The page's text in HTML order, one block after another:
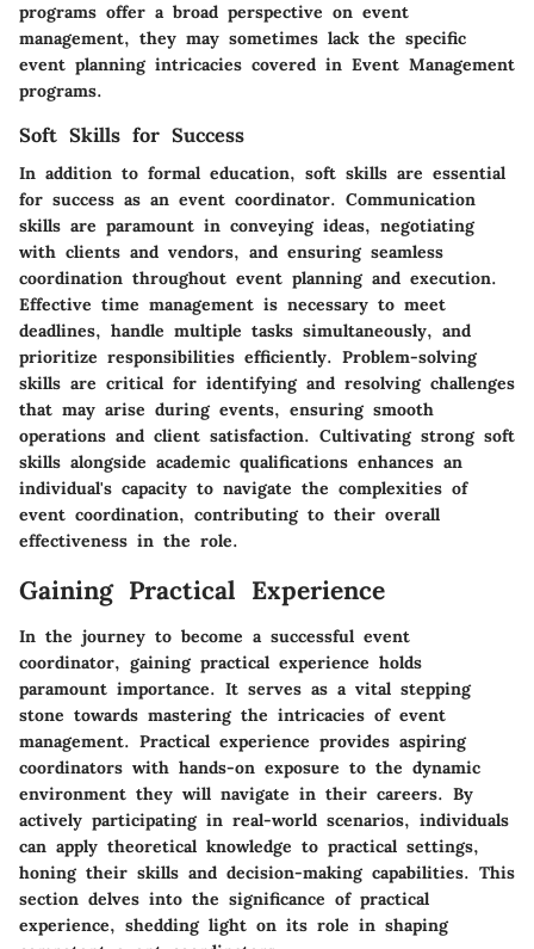
programs offer a broad perspective on event
management, they may sometimes lack the specific
event planning intricacies covered in Event Management
programs.
Soft Skills for Success
In addition to formal education, soft skills are essential
for success as an event coordinator. Communication
skills are paramount in conveying ideas, negotiating
with clients and vendors, and ensuring seamless
coordination throughout event planning and execution.
Effective time management is necessary to meet
deadlines, handle multiple tasks simultaneously, and
prioritize responsibilities efficiently. Problem-solving
skills are critical for identifying and resolving challenges
that may arise during events, ensuring smooth
operations and client satisfaction. Cultivating strong soft
skills alongside academic qualifications enhances an
individual's capacity to navigate the complexities of
event coordination, contributing to their overall
effectiveness in the role.
Gaining Practical Experience
In the journey to become a successful event
coordinator, gaining practical experience holds
paramount importance. It serves as a vital stepping
stone towards mastering the intricacies of event
management. Practical experience provides aspiring
coordinators with hands-on exposure to the dynamic
environment they will navigate in their careers. By
actively participating in real-world scenarios, individuals
can apply theoretical knowledge to practical settings,
honing their skills and decision-making capabilities. This
section delves into the significance of practical
experience, shedding light on its role in shaping